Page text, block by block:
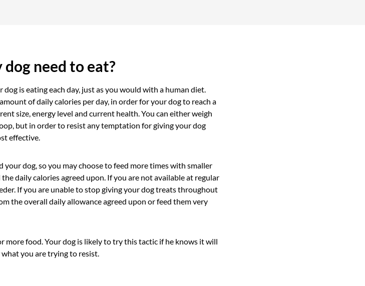
need to eat?
is eating each day, just as you would with a human diet.
of daily calories per day, in order for your dog to reach a
size, energy level and current health. You can either weigh
but in order to resist any temptation for giving your dog
effective.
dog, so you may choose to feed more times with smaller
daily calories agreed upon. If you are not available at regular
If you are unable to stop giving your dog treats throughout
the overall daily allowance agreed upon or feed them very
more food. Your dog is likely to try this tactic if he knows it will
you are trying to resist.